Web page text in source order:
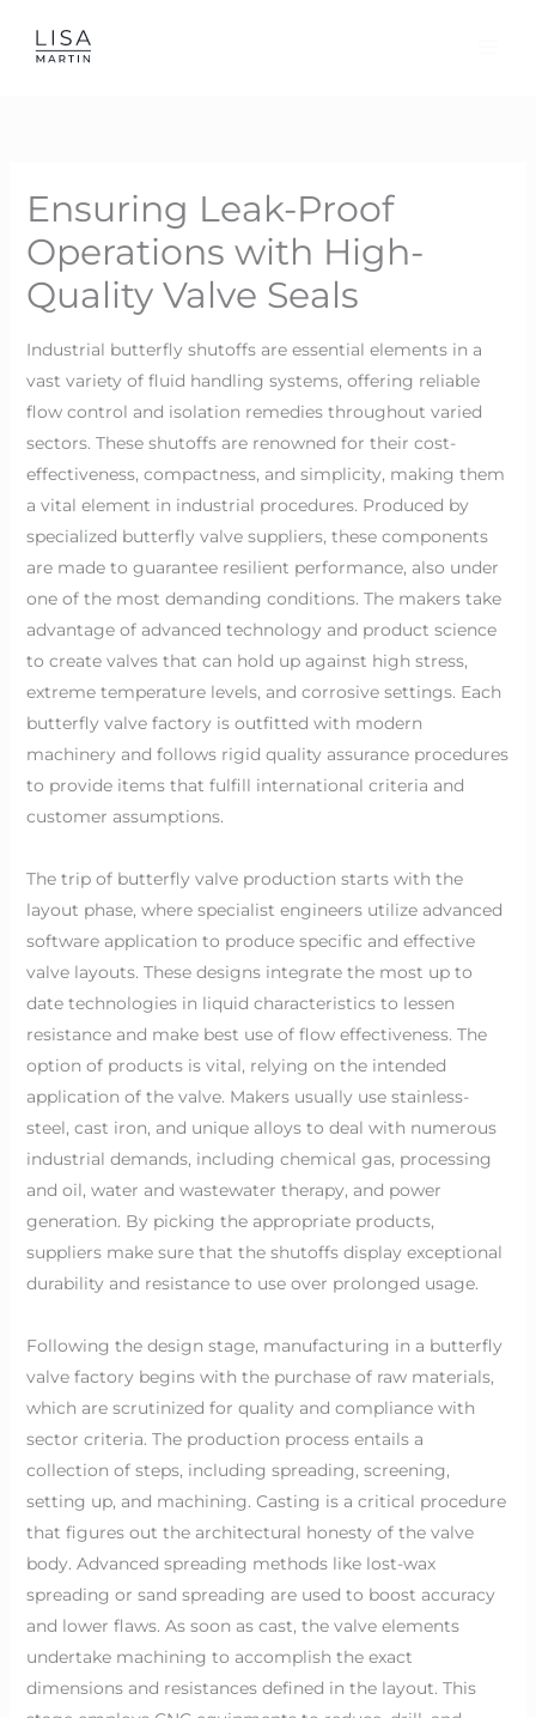
Ensuring Leak-Proof
Operations with High-
Quality Valve Seals
Industrial butterfly shutoffs are essential elements in a
vast variety of fluid handling systems, offering reliable
flow control and isolation remedies throughout varied
sectors. These shutoffs are renowned for their cost-
effectiveness, compactness, and simplicity, making them
a vital element in industrial procedures. Produced by
specialized butterfly valve suppliers, these components
are made to guarantee resilient performance, also under
one of the most demanding conditions. The makers take
advantage of advanced technology and product science
to create valves that can hold up against high stress,
extreme temperature levels, and corrosive settings. Each
butterfly valve factory is outfitted with modern
machinery and follows rigid quality assurance procedures
to provide items that fulfill international criteria and
customer assumptions.
The trip of butterfly valve production starts with the
layout phase, where specialist engineers utilize advanced
software application to produce specific and effective
valve layouts. These designs integrate the most up to
date technologies in liquid characteristics to lessen
resistance and make best use of flow effectiveness. The
option of products is vital, relying on the intended
application of the valve. Makers usually use stainless-
steel, cast iron, and unique alloys to deal with numerous
industrial demands, including chemical gas, processing
and oil, water and wastewater therapy, and power
generation. By picking the appropriate products,
suppliers make sure that the shutoffs display exceptional
durability and resistance to use over prolonged usage.
Following the design stage, manufacturing in a butterfly
valve factory begins with the purchase of raw materials,
which are scrutinized for quality and compliance with
sector criteria. The production process entails a
collection of steps, including spreading, screening,
setting up, and machining. Casting is a critical procedure
that figures out the architectural honesty of the valve
body. Advanced spreading methods like lost-wax
spreading or sand spreading are used to boost accuracy
and lower flaws. As soon as cast, the valve elements
undertake machining to accomplish the exact
dimensions and resistances defined in the layout. This